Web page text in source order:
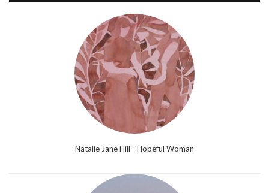
Natalie Jane Hill - Hopeful Woman